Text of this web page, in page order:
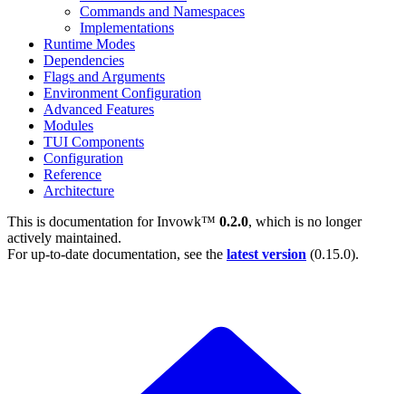
Commands and Namespaces
Implementations
Runtime Modes
Dependencies
Flags and Arguments
Environment Configuration
Advanced Features
Modules
TUI Components
Configuration
Reference
Architecture
This is documentation forInvowk™ 0.2.0, which is no longer
actively maintained.
For up-to-date documentation, see the latest version (0.15.0).